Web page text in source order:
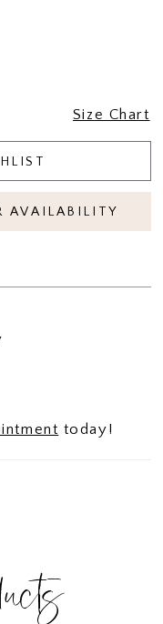
Size Chart
AVAILABILITY
today!